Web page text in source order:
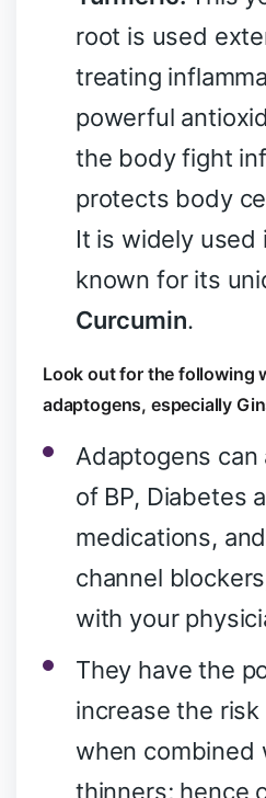
root is used
treating
powerful
the body fight
protects body
It is widely used
known for its
Curcumin.
Look out for the following
adaptogens, especially
Adaptogens
of BP, Diabetes
medications,
channel
with your
They have the
increase the
when combined
thinners; hence